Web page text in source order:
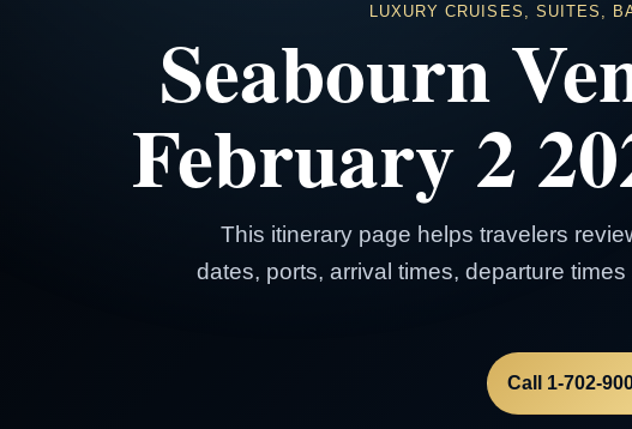
LUXURY CRUISES, SUITES,
Seabourn
February 2
This itinerary page helps travelers
dates, ports, arrival times, departure
Call 1-702-